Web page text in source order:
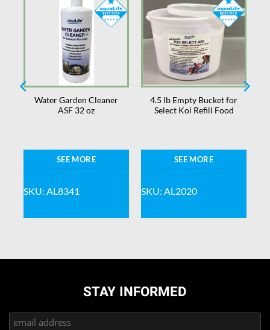
Water Garden Cleaner
ASF 32 oz
SEE MORE
SKU: AL8341
4.5 lb Empty Bucket for
Select Koi Refill Food
SEE MORE
SKU: AL2020
STAY INFORMED